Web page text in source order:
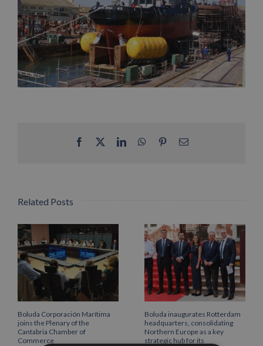
Facebook LinkedInWhatsApp
PinterestEmail
Related Posts
Boluda Corporación Marítima
joins the Plenary of the
Cantabria Chamber of
Commerce
Boluda inaugurates Rotterdam
headquarters, consolidating
Northern Europe as a key
strategic hub for its